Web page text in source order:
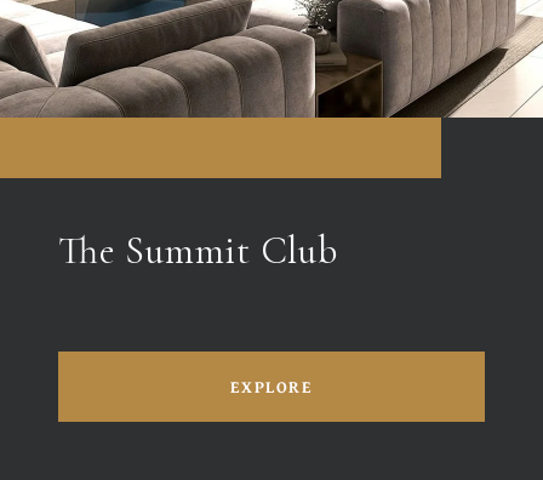
The Summit Club
EXPLORE